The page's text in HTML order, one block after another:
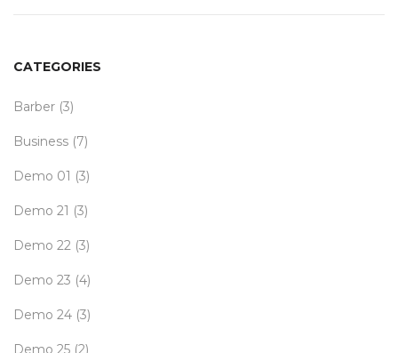
CATEGORIES
Barber (3)
Business (7)
Demo 01 (3)
Demo 21 (3)
Demo 22 (3)
Demo 23 (4)
Demo 24 (3)
Demo 25 (2)